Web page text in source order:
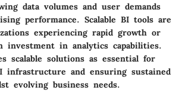
data volumes and user demands
performance. Scalable BI tools are
experiencing rapid growth or
investment in analytics capabilities.
scalable solutions as essential for
infrastructure and ensuring sustained
evolving business needs.